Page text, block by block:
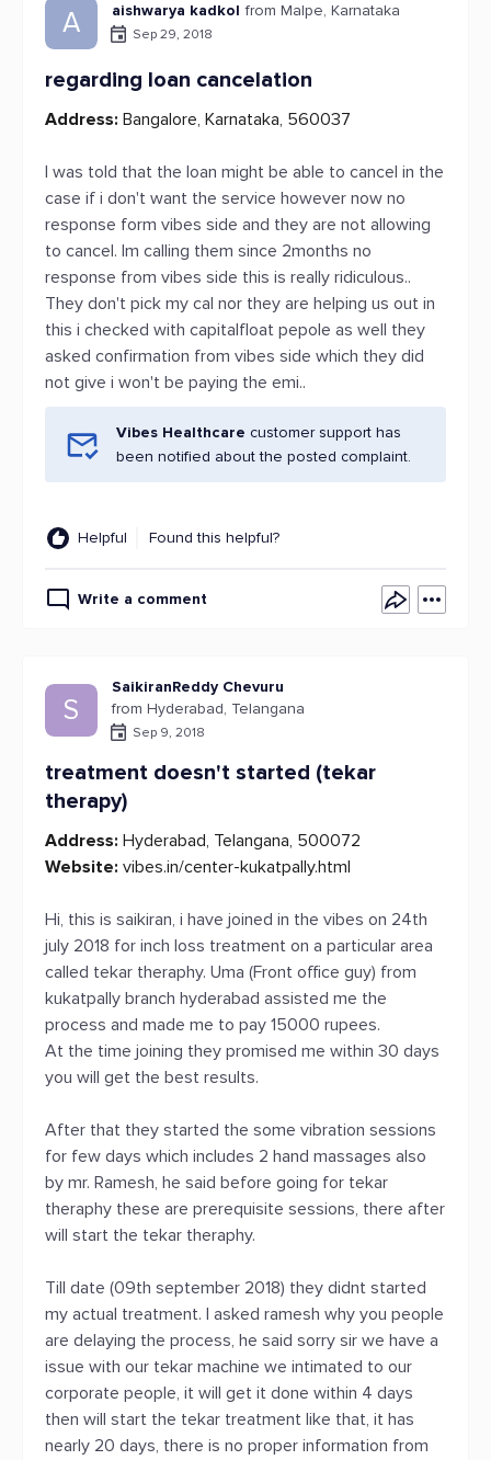
A aishwarya kadkol from Malpe, Karnataka
Sep 29, 2018
regarding loan cancelation
Address: Bangalore, Karnataka, 560037
I was told that the loan might be able to cancel in the
case if i don't want the service however now no
response form vibes side and they are not allowing
to cancel. Im calling them since 2months no
response from vibes side this is really ridiculous..
They don't pick my cal nor they are helping us out in
this i checked with capitalfloat pepole as well they
asked confirmation from vibes side which they did
not give i won't be paying the emi..
Vibes Healthcare customer support has
been notified about the posted complaint.
Helpful Found this helpful?
Write a comment
S
SaikiranReddy Chevuru
from Hyderabad, Telangana
Sep 9, 2018
treatment doesn't started (tekar
therapy)
Address: Hyderabad, Telangana, 500072
Website: vibes.in/center-kukatpally.html
Hi, this is saikiran, i have joined in the vibes on 24th
july 2018 for inch loss treatment on a particular area
called tekar theraphy. Uma (Front office guy) from
kukatpally branch hyderabad assisted me the
process and made me to pay 15000 rupees.
At the time joining they promised me within 30 days
you will get the best results.
After that they started the some vibration sessions
for few days which includes 2 hand massages also
by mr. Ramesh, he said before going for tekar
theraphy these are prerequisite sessions, there after
will start the tekar theraphy.
Till date (09th september 2018) they didnt started
my actual treatment. I asked ramesh why you people
are delaying the process, he said sorry sir we have a
issue with our tekar machine we intimated to our
corporate people, it will get it done within 4 days
then will start the tekar treatment like that, it has
nearly 20 days, there is no proper information from